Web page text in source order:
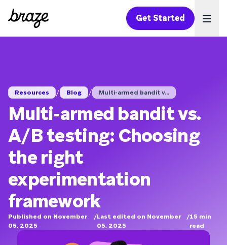
Get Started
Resources / Blog / Multi-armed bandit v...
Multi-armed bandit vs.
A/B testing: Choosing
the right
experimentation
framework
Published on November
05, 2025
/Last edited on November
05, 2025
/15 min
read